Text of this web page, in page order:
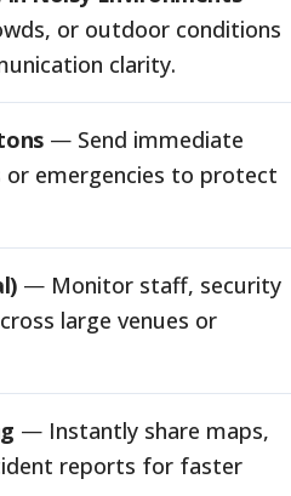
or outdoor conditions
clarity.
— Send immediate
emergencies to protect
— Monitor staff, security
large venues or
— Instantly share maps,
reports for faster